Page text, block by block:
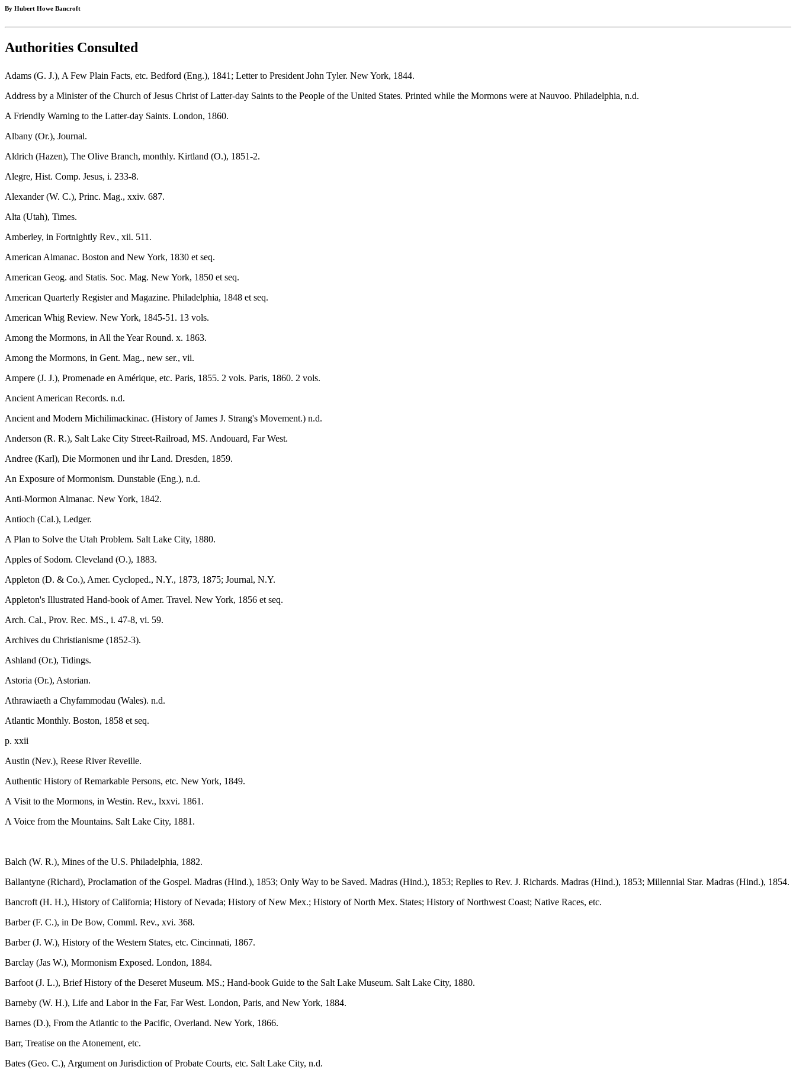
By Hubert Howe Bancroft
Authorities Consulted
Adams (G. J.), A Few Plain Facts, etc. Bedford (Eng.), 1841; Letter to President John Tyler. New York, 1844.
Address by a Minister of the Church of Jesus Christ of Latter-day Saints to the People of the United States. Printed while the Mormons were at Nauvoo. Philadelphia, n.d.
A Friendly Warning to the Latter-day Saints. London, 1860.
Albany (Or.), Journal.
Aldrich (Hazen), The Olive Branch, monthly. Kirtland (O.), 1851-2.
Alegre, Hist. Comp. Jesus, i. 233-8.
Alexander (W. C.), Princ. Mag., xxiv. 687.
Alta (Utah), Times.
Amberley, in Fortnightly Rev., xii. 511.
American Almanac. Boston and New York, 1830 et seq.
American Geog. and Statis. Soc. Mag. New York, 1850 et seq.
American Quarterly Register and Magazine. Philadelphia, 1848 et seq.
American Whig Review. New York, 1845-51. 13 vols.
Among the Mormons, in All the Year Round. x. 1863.
Among the Mormons, in Gent. Mag., new ser., vii.
Ampere (J. J.), Promenade en Amérique, etc. Paris, 1855. 2 vols. Paris, 1860. 2 vols.
Ancient American Records. n.d.
Ancient and Modern Michilimackinac. (History of James J. Strang's Movement.) n.d.
Anderson (R. R.), Salt Lake City Street-Railroad, MS. Andouard, Far West.
Andree (Karl), Die Mormonen und ihr Land. Dresden, 1859.
An Exposure of Mormonism. Dunstable (Eng.), n.d.
Anti-Mormon Almanac. New York, 1842.
Antioch (Cal.), Ledger.
A Plan to Solve the Utah Problem. Salt Lake City, 1880.
Apples of Sodom. Cleveland (O.), 1883.
Appleton (D. & Co.), Amer. Cycloped., N.Y., 1873, 1875; Journal, N.Y.
Appleton's Illustrated Hand-book of Amer. Travel. New York, 1856 et seq.
Arch. Cal., Prov. Rec. MS., i. 47-8, vi. 59.
Archives du Christianisme (1852-3).
Ashland (Or.), Tidings.
Astoria (Or.), Astorian.
Athrawiaeth a Chyfammodau (Wales). n.d.
Atlantic Monthly. Boston, 1858 et seq.
p. xxii
Austin (Nev.), Reese River Reveille.
Authentic History of Remarkable Persons, etc. New York, 1849.
A Visit to the Mormons, in Westin. Rev., lxxvi. 1861.
A Voice from the Mountains. Salt Lake City, 1881.
Balch (W. R.), Mines of the U.S. Philadelphia, 1882.
Ballantyne (Richard), Proclamation of the Gospel. Madras (Hind.), 1853; Only Way to be Saved. Madras (Hind.), 1853; Replies to Rev. J. Richards. Madras (Hind.), 1853; Millennial Star. Madras (Hind.), 1854.
Bancroft (H. H.), History of California; History of Nevada; History of New Mex.; History of North Mex. States; History of Northwest Coast; Native Races, etc.
Barber (F. C.), in De Bow, Comml. Rev., xvi. 368.
Barber (J. W.), History of the Western States, etc. Cincinnati, 1867.
Barclay (Jas W.), Mormonism Exposed. London, 1884.
Barfoot (J. L.), Brief History of the Deseret Museum. MS.; Hand-book Guide to the Salt Lake Museum. Salt Lake City, 1880.
Barneby (W. H.), Life and Labor in the Far, Far West. London, Paris, and New York, 1884.
Barnes (D.), From the Atlantic to the Pacific, Overland. New York, 1866.
Barr, Treatise on the Atonement, etc.
Bates (Geo. C.), Argument on Jurisdiction of Probate Courts, etc. Salt Lake City, n.d.